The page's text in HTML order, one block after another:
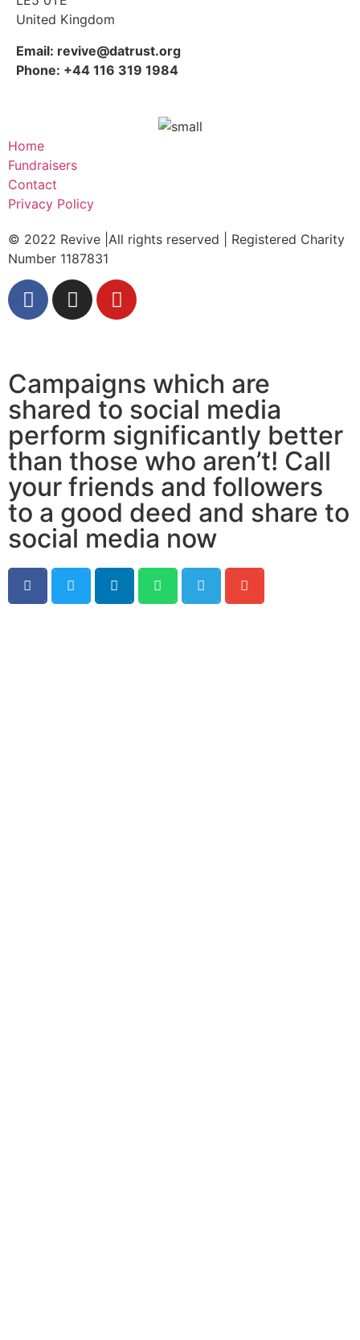
United Kingdom
Email: revive@datrust.org
Phone: +44 116 319 1984
Home
Fundraisers
Contact
Privacy Policy
© 2022 Revive |All rights reserved | Registered Charity
Number 1187831
Campaigns which are
shared to social media
perform significantly better
than those who aren’t! Call
your friends and followers
to a good deed and share to
social media now